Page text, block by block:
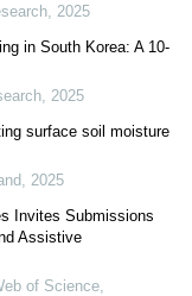
2025
in South Korea: A 10-
2025
surface soil moisture
2025
Invites Submissions
Assistive
of Science,